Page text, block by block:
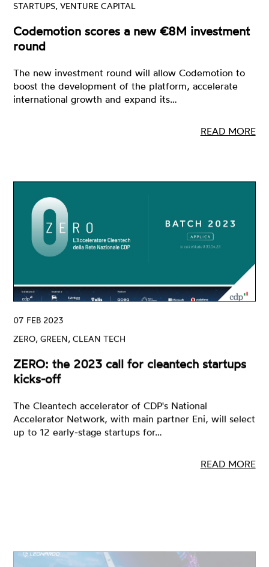
STARTUPS, VENTURE CAPITAL
Codemotion scores a new €8M investment
round
The new investment round will allow Codemotion to
boost the development of the platform, accelerate
international growth and expand its…
READ MORE
ZERO, GREEN, CLEAN TECH
07 FEB 2023
ZERO: the 2023 call for cleantech startups
kicks-off
The Cleantech accelerator of CDP's National
Accelerator Network, with main partner Eni, will select
up to 12 early-stage startups for…
READ MORE